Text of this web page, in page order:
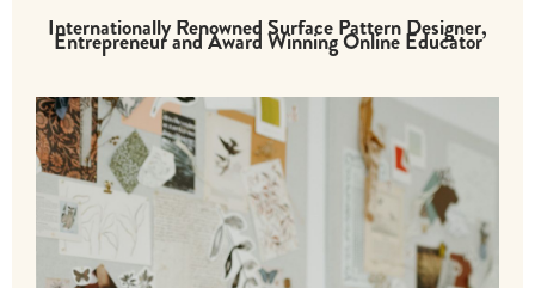
Internationally Renowned Surface Pattern Designer,
Entrepreneur and Award Winning Online Educator